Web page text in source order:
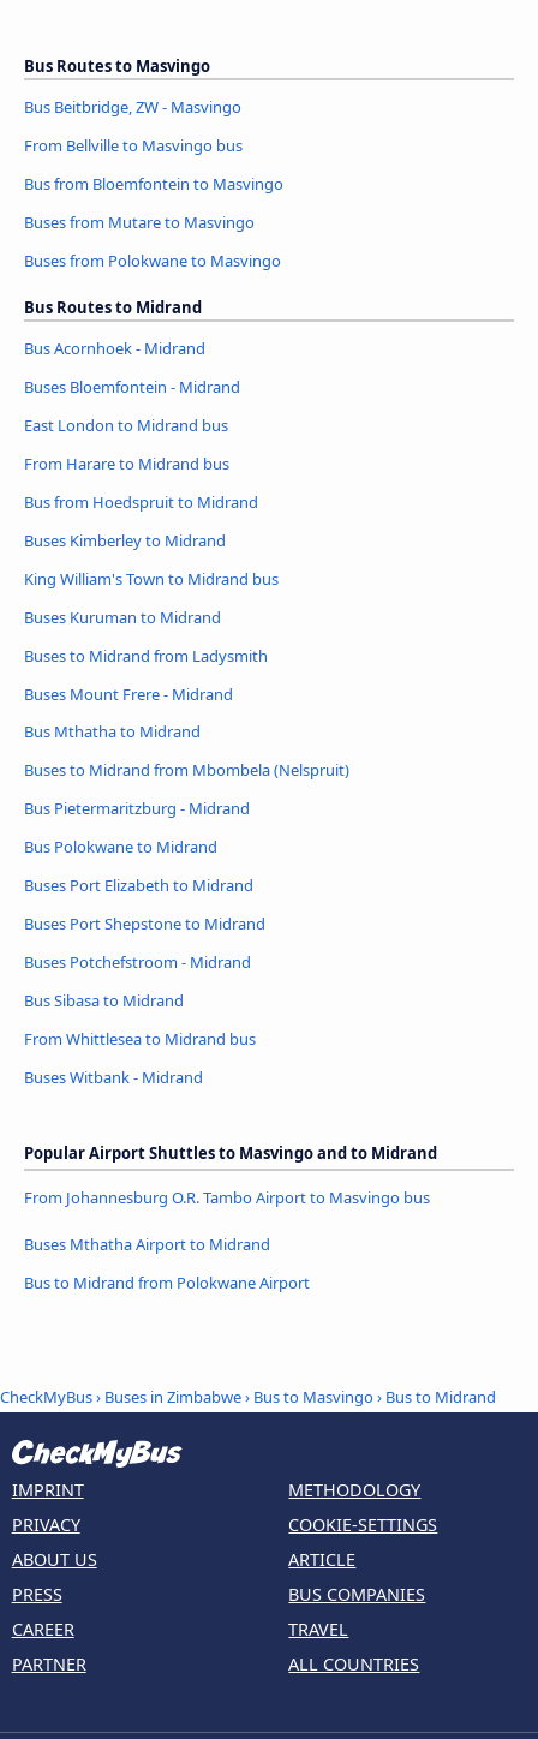
Bus Routes to Masvingo
Bus Beitbridge, ZW - Masvingo
From Bellville to Masvingo bus
Bus from Bloemfontein to Masvingo
Buses from Mutare to Masvingo
Buses from Polokwane to Masvingo
Bus Routes to Midrand
Bus Acornhoek - Midrand
Buses Bloemfontein - Midrand
East London to Midrand bus
From Harare to Midrand bus
Bus from Hoedspruit to Midrand
Buses Kimberley to Midrand
King William's Town to Midrand bus
Buses Kuruman to Midrand
Buses to Midrand from Ladysmith
Buses Mount Frere - Midrand
Bus Mthatha to Midrand
Buses to Midrand from Mbombela (Nelspruit)
Bus Pietermaritzburg - Midrand
Bus Polokwane to Midrand
Buses Port Elizabeth to Midrand
Buses Port Shepstone to Midrand
Buses Potchefstroom - Midrand
Bus Sibasa to Midrand
From Whittlesea to Midrand bus
Buses Witbank - Midrand
Popular Airport Shuttles to Masvingo and to Midrand
From Johannesburg O.R. Tambo Airport to Masvingo bus
Buses Mthatha Airport to Midrand
Bus to Midrand from Polokwane Airport
CheckMyBus› Buses in Zimbabwe› Bus to Masvingo› Bus to Midrand
IMPRINT
PRIVACY
ABOUT US
PRESS
CAREER
PARTNER
METHODOLOGY
COOKIE-SETTINGS
ARTICLE
BUS COMPANIES
TRAVEL
ALL COUNTRIES